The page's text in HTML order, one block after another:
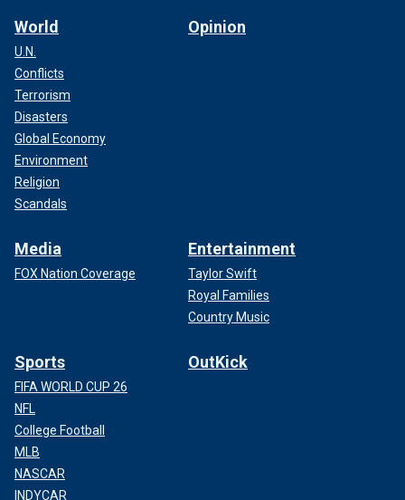
World
U.N.
Conflicts
Terrorism
Disasters
Global Economy
Environment
Religion
Scandals
Opinion
Media
FOX Nation Coverage
Entertainment
Taylor Swift
Royal Families
Country Music
Sports
FIFA WORLD CUP 26
NFL
College Football
MLB
NASCAR
INDYCAR
OutKick